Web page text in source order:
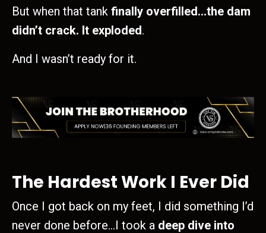
But when that tank finally overfilled…the dam
didn’t crack. It exploded.
And I wasn’t ready for it.
The Hardest Work I Ever Did
Once I got back on my feet, I did something I’d
never done before…I took a deep dive into